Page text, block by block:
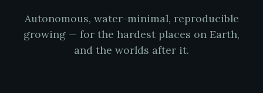
Autonomous, water-minimal, reproducible
growing — for the hardest places on Earth,
and the worlds after it.